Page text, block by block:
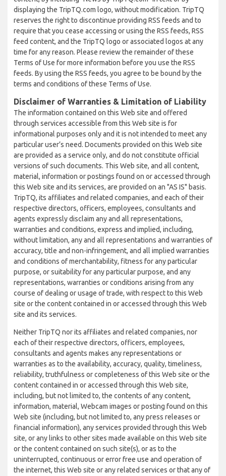
displaying the TripTQ.com logo, without modification. TripTQ
reserves the right to discontinue providing RSS feeds and to
require that you cease accessing or using the RSS feeds, RSS
feed content, and the TripTQ logo or associated logos at any
time for any reason. Please review the remainder of these
Terms of Use for more information before you use the RSS
feeds. By using the RSS feeds, you agree to be bound by the
terms and conditions of these Terms of Use.
Disclaimer of Warranties & Limitation of Liability
The information contained on this Web site and offered
through services accessible from this Web site is for
informational purposes only and it is not intended to meet any
particular user’s need. Documents provided on this Web site
are provided as a service only, and do not constitute official
versions of such documents. This Web site, and all content,
material, information or postings found on or accessed through
this Web site and its services, are provided on an "AS IS" basis.
TripTQ, its affiliates and related companies, and each of their
respective directors, officers, employees, consultants and
agents expressly disclaim any and all representations,
warranties and conditions, express and implied, including,
without limitation, any and all representations and warranties of
accuracy, title and non-infringement, and all implied warranties
and conditions of merchantability, fitness for any particular
purpose, or suitability for any particular purpose, and any
representations, warranties or conditions arising from any
course of dealing or usage of trade, with respect to this Web
site or the content contained in or accessed through this Web
site and its services.
Neither TripTQ nor its affiliates and related companies, nor
each of their respective directors, officers, employees,
consultants and agents makes any representations or
warranties as to the availability, accuracy, quality, timeliness,
reliability, truthfulness or completeness of this Web site or the
content contained in or accessed through this Web site,
including, but not limited to, the contents of any content,
information, material, Webcam images or posting found on this
Web site (including, but not limited to, any press releases or
financial information), any services provided through this Web
site, or any links to other sites made available on this Web site
or the content contained on such site(s), or as to the
uninterrupted, continuous or error free use and operation of
the internet, this Web site or any related services or that any of